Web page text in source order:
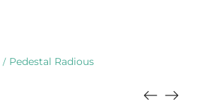
/ Pedestal Radious